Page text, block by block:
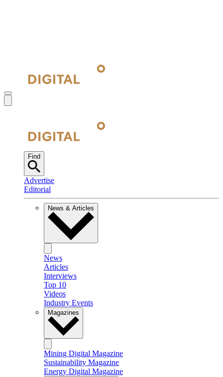
Find
Advertise
Editorial
News & Articles
News
Articles
Interviews
Top 10
Videos
Industry Events
Magazines
Mining Digital Magazine
Sustainability Magazine
Energy Digital Magazine